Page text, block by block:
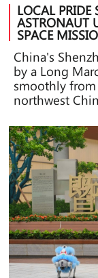
LOCAL PRIDE
ASTRONAUT
SPACE
China's
by a Long
smoothly
northwest